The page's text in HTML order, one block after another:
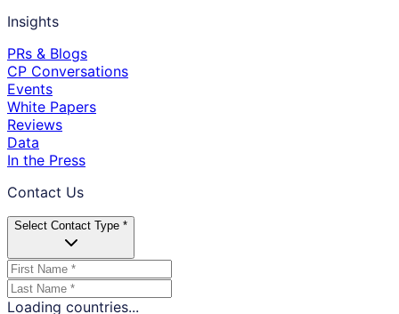
Insights
PRs & Blogs
CP Conversations
Events
White Papers
Reviews
Data
In the Press
Contact Us
Select Contact Type *
Loading countries...